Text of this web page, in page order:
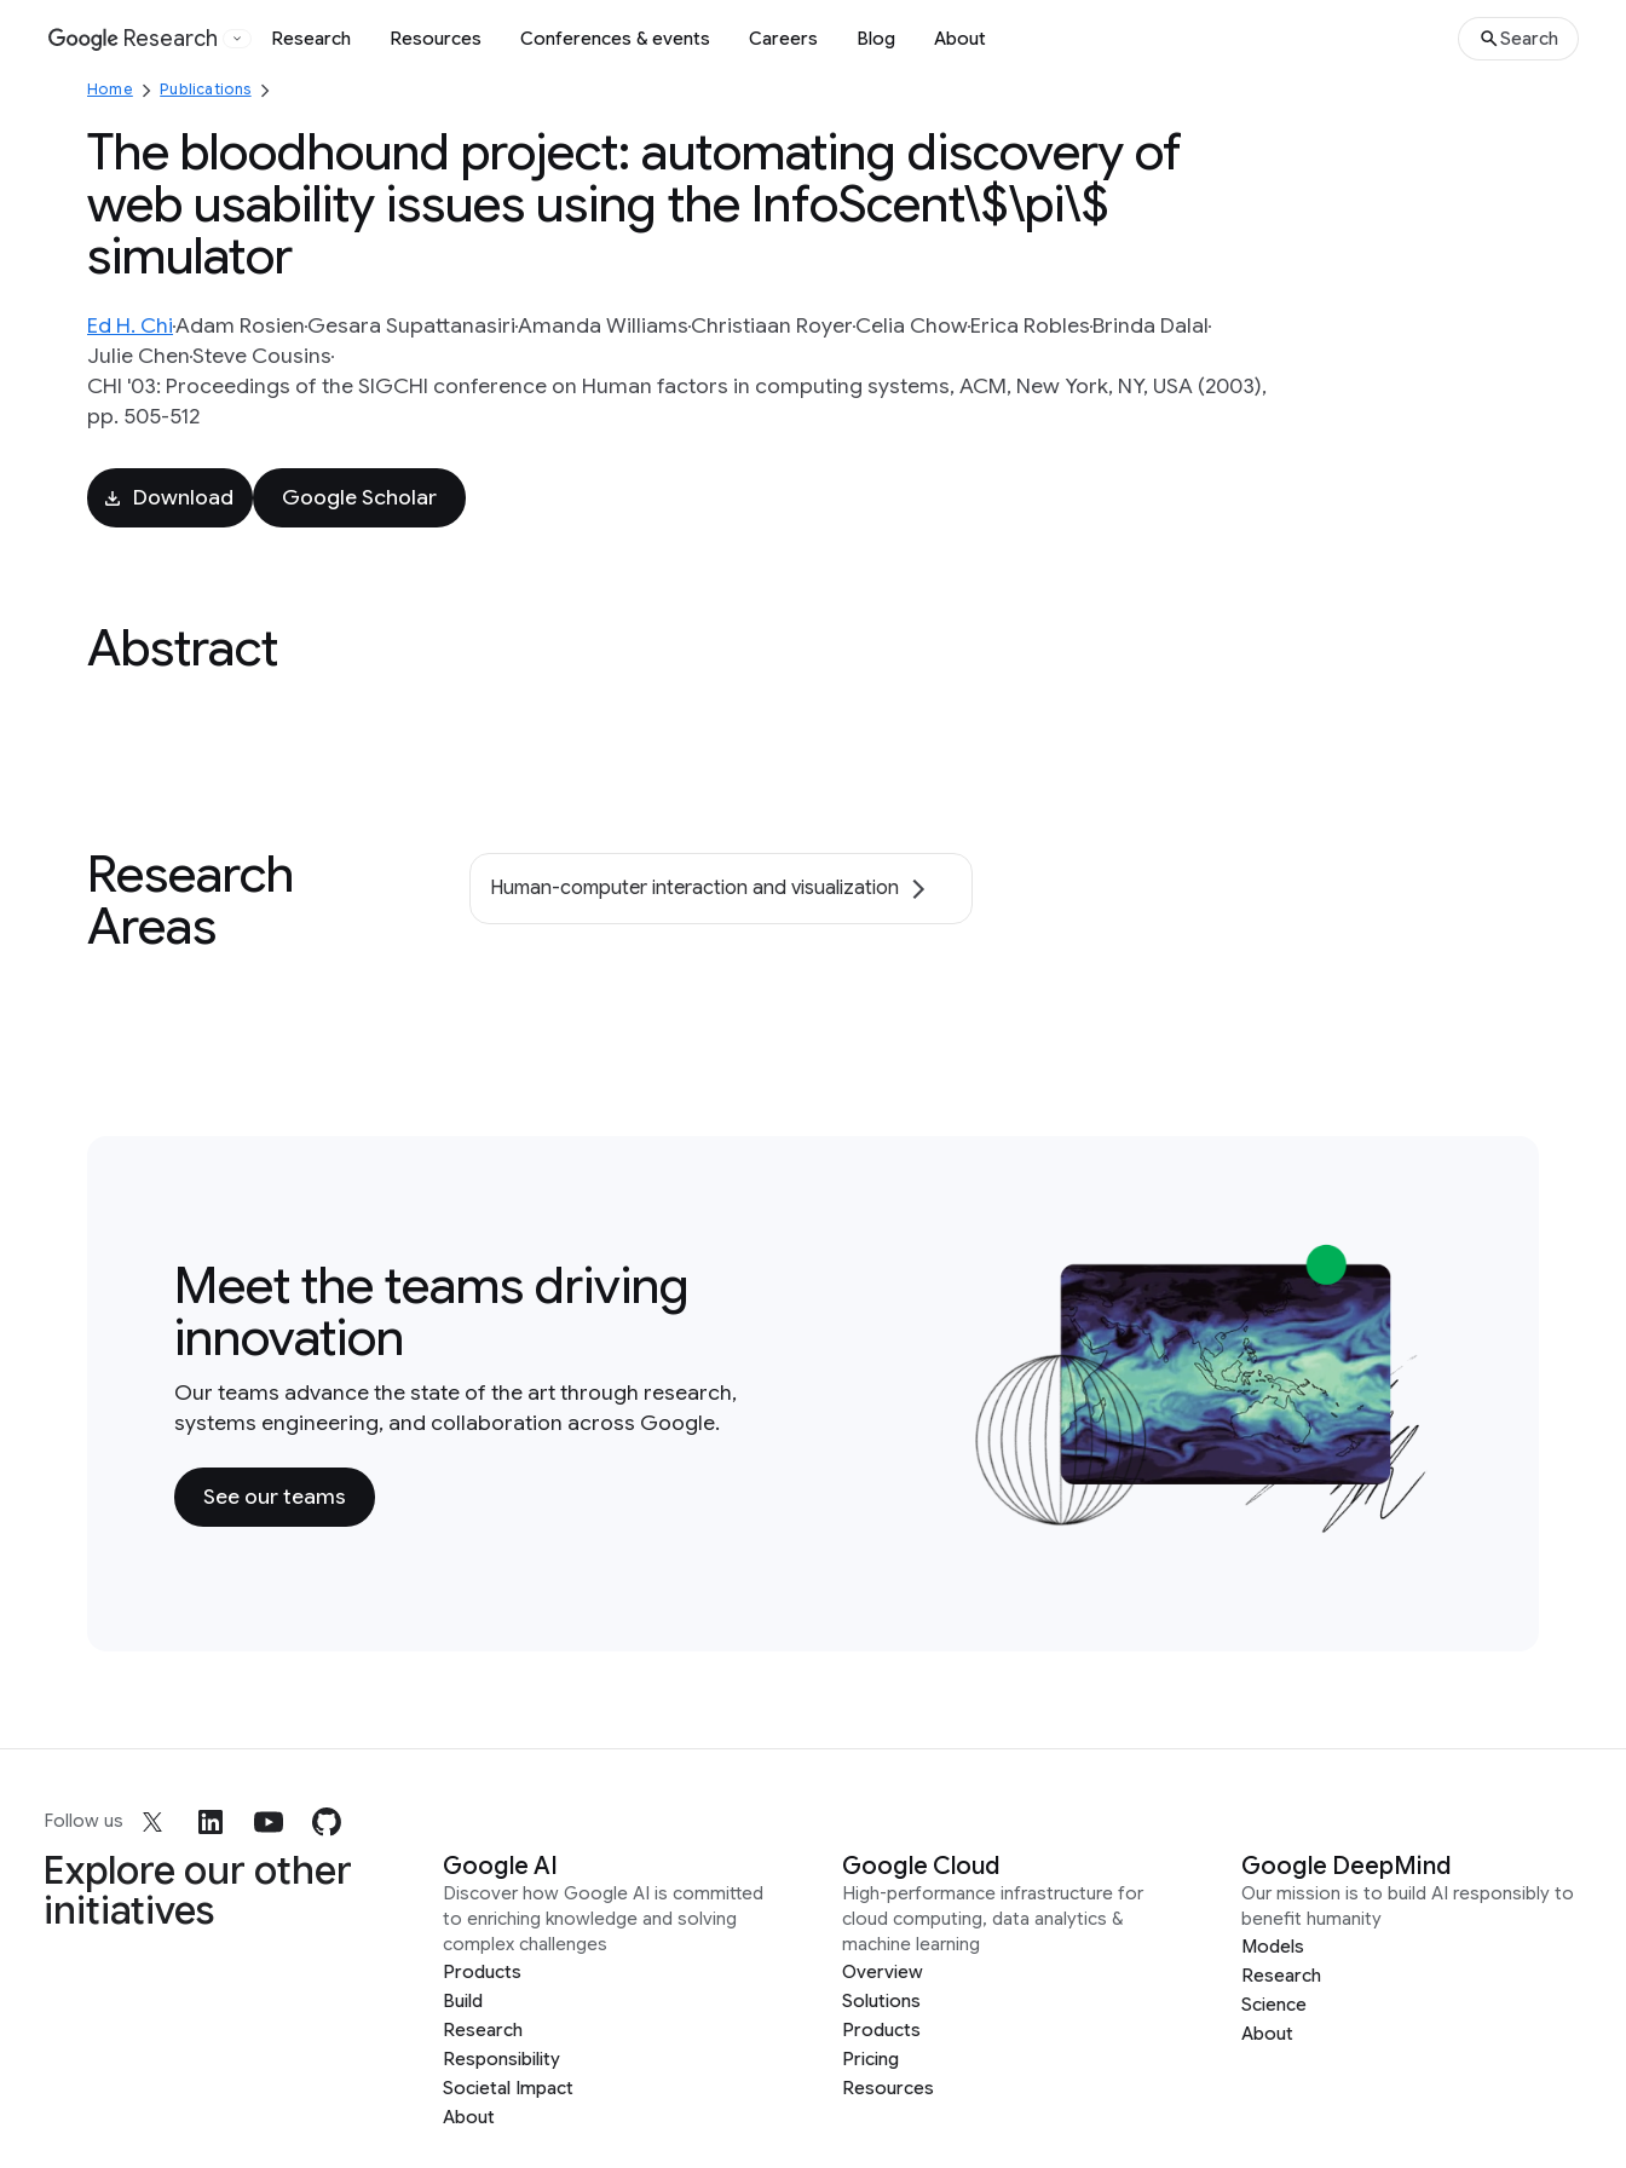
Google
Research Research Resources Conferences & events Careers Blog About Search
Home Publications
The bloodhound project: automating discovery of
web usability issues using the InfoScent\$\pi\$
simulator
Ed H. ChiAdam RosienGesara SupattanasiriAmanda WilliamsChristiaan RoyerCelia ChowErica RoblesBrinda Dalal
Julie ChenSteve Cousins
CHI '03: Proceedings of the SIGCHI conference on Human factors in computing systems, ACM, New York, NY, USA (2003),
pp. 505-512
Download Google Scholar
Abstract
Research
Areas
Human-computer interaction and visualization
Meet the teams driving
innovation
Our teams advance the state of the art through research,
systems engineering, and collaboration across Google.
See our teams
Follow us
Explore our other
initiatives
Google AI
Discover how Google AI is committed
to enriching knowledge and solving
complex challenges
Products
Build
Research
Responsibility
Societal Impact
About
Google Cloud
High-performance infrastructure for
cloud computing, data analytics &
machine learning
Overview
Solutions
Products
Pricing
Resources
Google DeepMind
Our mission is to build AI responsibly to
benefit humanity
Models
Research
Science
About